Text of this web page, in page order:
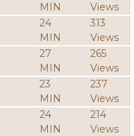
MIN
Views
24
MIN
313
Views
27
MIN
265
Views
23
MIN
237
Views
24
MIN
214
Views